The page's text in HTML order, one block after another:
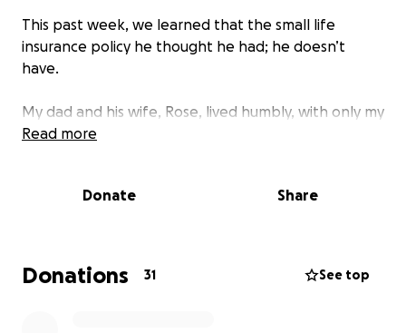
This past week, we learned that the small life
insurance policy he thought he had; he doesn’t
have.
My dad and his wife, Rose, lived humbly, with only my
father’s small disability payments and her social
income and no life insurance to help with the
My husband and I were trying to help get their
vehicle back on the road again but recently found
Read more
Donate Share
Donations 31 See top